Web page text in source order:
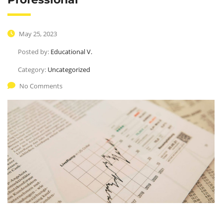
May 25, 2023
Posted by: Educational V.
Category: Uncategorized
No Comments